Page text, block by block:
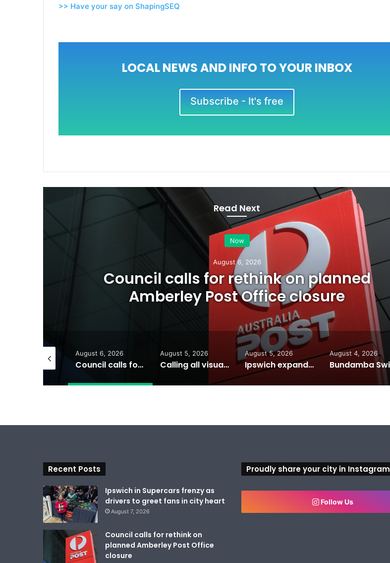
>> Have your say on ShapingSEQ
LOCAL NEWS AND INFO TO YOUR INBOX
Subscribe - It's free
Read Next
Now
August 6, 2026
Council calls for rethink on planned
Amberley Post Office closure
August 6, 2026
Council calls for rethink on planned Amberley Post Office closure
August 5, 2026
Calling all visual artists: Entries open for 2026 Ipswich Art Awards
August 5, 2026
Ipswich expands flood awareness network with 13 new cameras
August 4, 2026
Recent Posts
Ipswich in Supercars frenzy as
drivers to greet fans in city heart
August 7, 2026
Council calls for rethink on
planned Amberley Post Office
closure
Proudly share your city in Instagram
Follow Us